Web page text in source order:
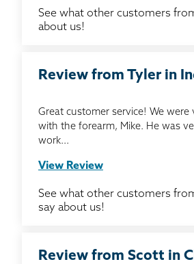
See what other customers
about us!
Review from Tyler in
Great customer service! We were
with the forearm, Mike. He was
work...
View Review
See what other customers
say about us!
Review from Scott in